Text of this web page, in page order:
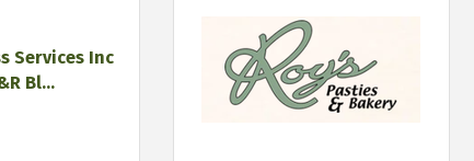
Services Inc
Bl...